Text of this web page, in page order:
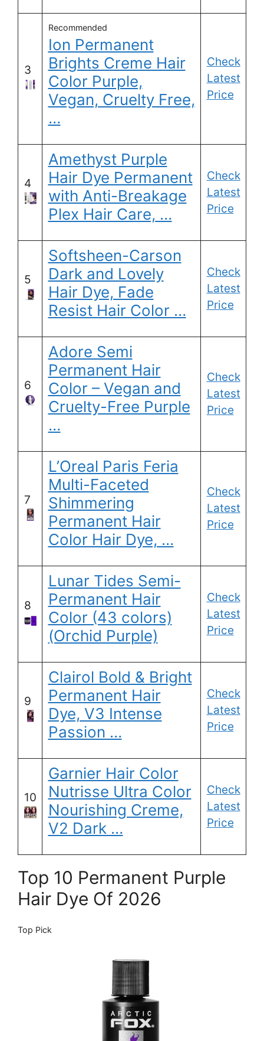
3
Recommended
Ion Permanent
Brights Creme Hair
Color Purple,
Vegan, Cruelty Free,
…
Check
Latest
Price
4
Amethyst Purple
Hair Dye Permanent
with Anti-Breakage
Plex Hair Care, …
Check
Latest
Price
5
Softsheen-Carson
Dark and Lovely
Hair Dye, Fade
Resist Hair Color …
Check
Latest
Price
6
Adore Semi
Permanent Hair
Color – Vegan and
Cruelty-Free Purple
…
Check
Latest
Price
7
L’Oreal Paris Feria
Multi-Faceted
Shimmering
Permanent Hair
Color Hair Dye, …
Check
Latest
Price
8
Lunar Tides Semi-
Permanent Hair
Color (43 colors)
(Orchid Purple)
Check
Latest
Price
9
Clairol Bold & Bright
Permanent Hair
Dye, V3 Intense
Passion …
Check
Latest
Price
10
Garnier Hair Color
Nutrisse Ultra Color
Nourishing Creme,
V2 Dark …
Check
Latest
Price
Top 10 Permanent Purple
Hair Dye Of 2026
Top Pick